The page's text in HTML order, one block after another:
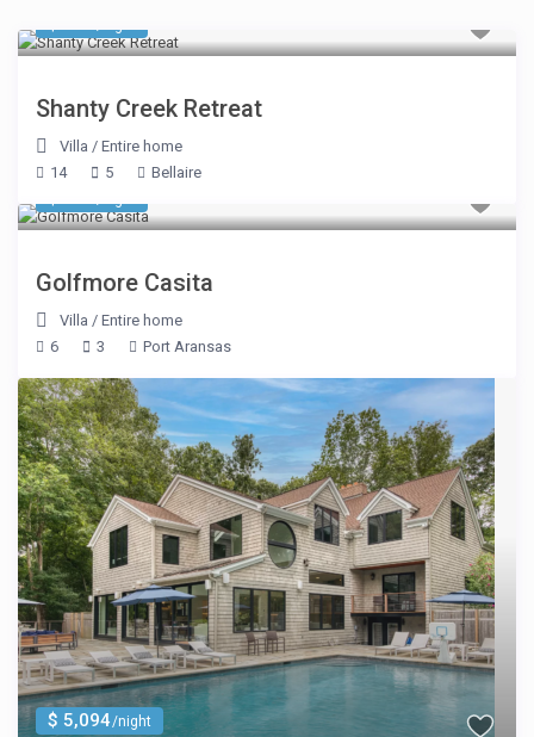
Shanty Creek Retreat
Villa /Entire home
14
5 Bellaire
Golfmore Casita
Villa /Entire home
6
3 Port Aransas
$ 5,094/night